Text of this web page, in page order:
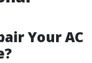
Your AC